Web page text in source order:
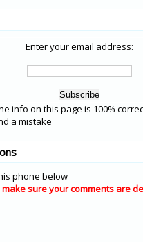
Enter your email address:
info on this page is 100%
a mistake
phone below
sure your comments are